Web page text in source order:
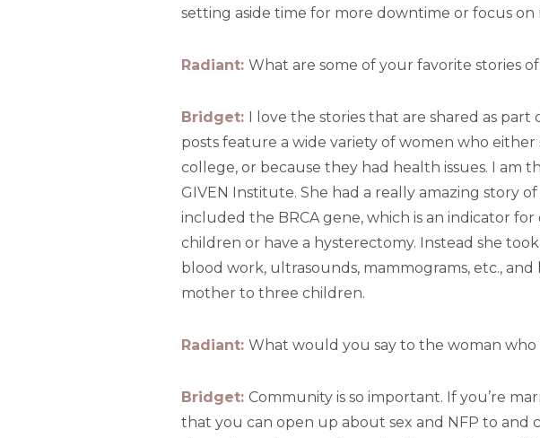
setting aside time for more downtime or focus
Radiant: What are some of your favorite stories
Bridget: I love the stories that are shared as
posts feature a wide variety of women who
college, or because they had health issues. I am
GIVEN Institute. She had a really amazing story
included the BRCA gene, which is an indicator
children or have a hysterectomy. Instead she
blood work, ultrasounds, mammograms, etc.,
mother to three children.
Radiant: What would you say to the woman who
Bridget: Community is so important. If you’re
that you can open up about sex and NFP to and